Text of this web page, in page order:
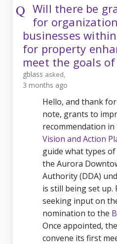
Will there be
for
businesses
for property
meet the goals
gblass asked
3 months ago
Hello, and thank
note, grants to
recommendation in
Vision and Action
guide what types
the Aurora
Authority (DDA)
is still being set up.
seeking input on
nomination to the
Once appointed,
convene its first